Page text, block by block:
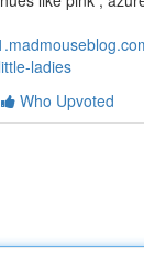
ladies
Who Upvoted